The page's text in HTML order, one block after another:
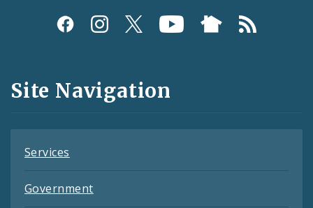
Social
and
Feeds
Site Navigation
Services
Government